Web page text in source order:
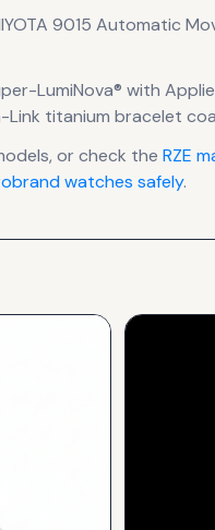
9015 Automatic
LumiNova® with
titanium bracelet
or check the RZE
watches safely.